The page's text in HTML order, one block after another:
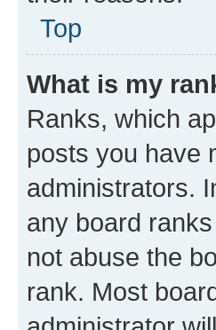
Top
What is my
Ranks, which
posts you have
administrators.
any board
not abuse the
rank. Most